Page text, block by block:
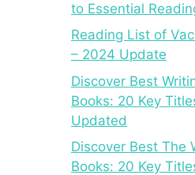
to Essential
Reading List of
– 2024 Update
Discover Best
Books: 20 Key
Updated
Discover Best The
Books: 20 Key